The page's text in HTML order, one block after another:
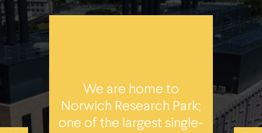
We are home to
Norwich Research Park;
one of the largest single-